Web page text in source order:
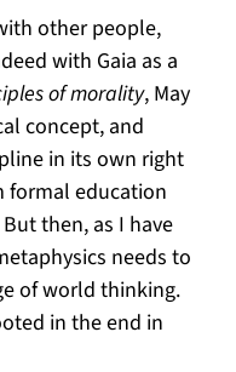
other people,
with Gaia as a
of morality, May
concept, and
in its own right
formal education
then, as I have
needs to
of world thinking.
in the end in